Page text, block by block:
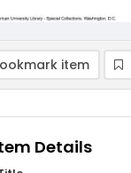
item
Details